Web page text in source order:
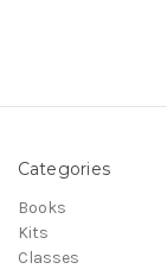
Categories
Books
Kits
Classes